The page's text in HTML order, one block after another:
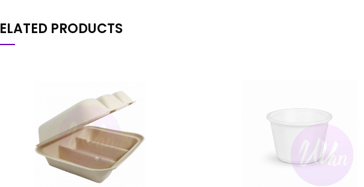
PRODUCTS